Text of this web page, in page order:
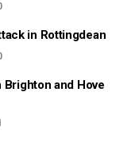
in Rottingdean
and Hove